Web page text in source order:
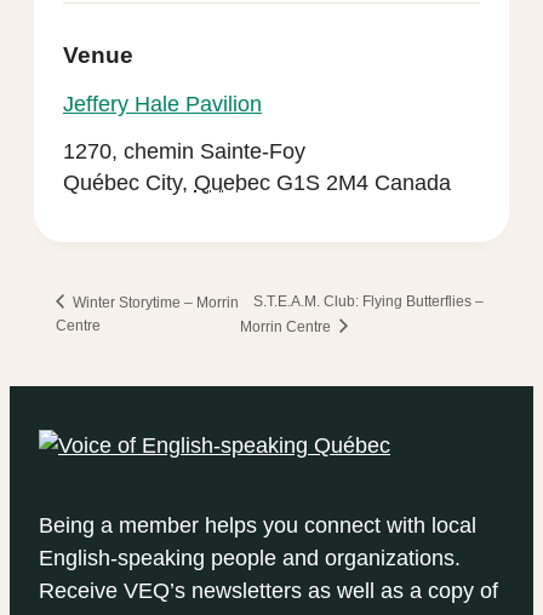
Venue
Jeffery Hale Pavilion
1270, chemin Sainte-Foy
Québec City, Quebec G1S 2M4 Canada
Winter Storytime – Morrin
Centre
S.T.E.A.M. Club: Flying Butterflies –
Morrin Centre
Being a member helps you connect with local
English-speaking people and organizations.
Receive VEQ’s newsletters as well as a copy of